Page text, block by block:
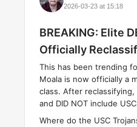
2026-03-23 at 15:18
BREAKING: Elite
Officially
This has been trending
Moala is now officially a
class. After
and DID NOT include
Where do the USC